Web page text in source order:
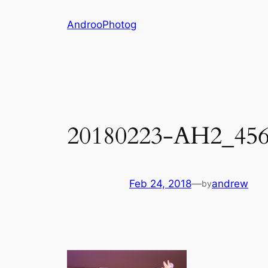
AndrooPhotog
20180223-
Feb 24, 2018—byandrew